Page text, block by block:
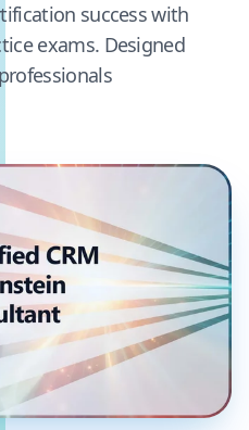
success with
exams. Designed